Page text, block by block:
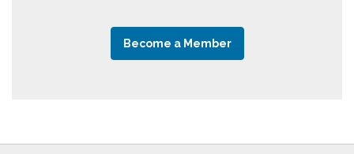
Become a Member